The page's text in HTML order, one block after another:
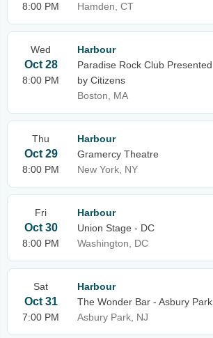
8:00 PM
Hamden, CT
Wed
Oct 28
8:00 PM
Harbour
Paradise Rock Club Presented
by Citizens
Boston, MA
Thu
Oct 29
8:00 PM
Harbour
Gramercy Theatre
New York, NY
Fri
Oct 30
8:00 PM
Harbour
Union Stage - DC
Washington, DC
Sat
Oct 31
7:00 PM
Harbour
The Wonder Bar - Asbury Park
Asbury Park, NJ